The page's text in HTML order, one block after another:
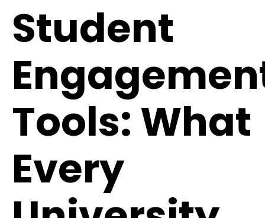
Student
Tools: What
Every